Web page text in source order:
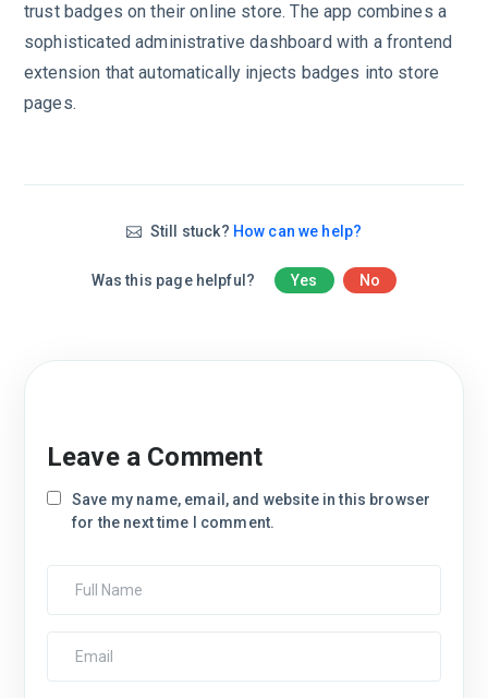
trust badges on their online store. The app combines a
sophisticated administrative dashboard with a frontend
extension that automatically injects badges into store
pages.
Still stuck? How can we help?
Was this page helpful? Yes No
Leave a Comment
Save my name, email, and website in this browser
for the next time I comment.